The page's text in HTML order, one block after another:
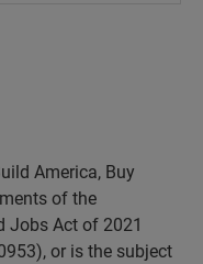
America, Buy
of the
Jobs Act of 2021
or is the subject